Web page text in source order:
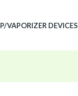
VAPORIZER DEVICES